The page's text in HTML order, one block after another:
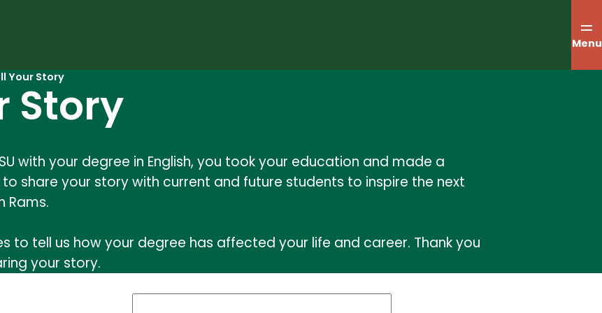
Menu
Your Story
Story
with your degree in English, you took your education and made a
share your story with current and future students to inspire the next
Rams.
to tell us how your degree has affected your life and career. Thank you
your story.